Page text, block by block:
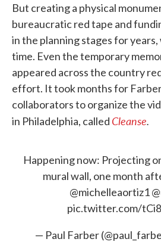
But creating a physical
bureaucratic red tape and
in the planning stages for
time. Even the temporary
appeared across the country
effort. It took months for
collaborators to organize the
in Philadelphia, called Cleanse.
Happening now: Projecting
mural wall, one month
@michelleaortiz1
pic.twitter.com/
— Paul Farber